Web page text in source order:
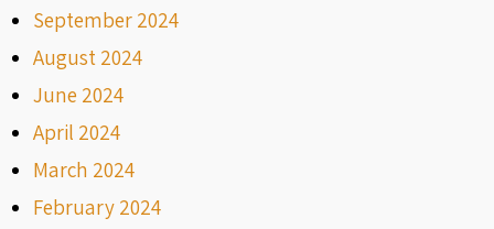
September 2024
August 2024
June 2024
April 2024
March 2024
February 2024